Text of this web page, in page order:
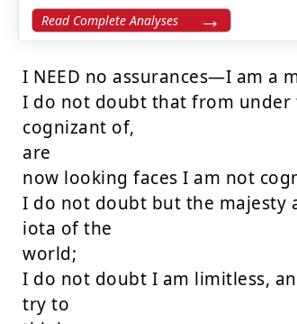
Read Complete Analyses
I NEED no assurances—I am a
I do not doubt that from under
cognizant of,
are
now looking faces I am not
I do not doubt but the majesty
iota of the
world;
I do not doubt I am limitless,
try to